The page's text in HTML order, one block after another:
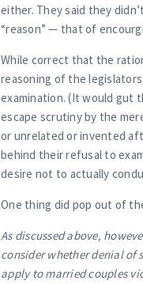
either. They said they
“reason” — that of
While correct that the
reasoning of the
examination. (It would gut
escape scrutiny by the
or unrelated or invented
behind their refusal to
desire not to actually
One thing did pop out of
As discussed above,
consider whether denial of
apply to married couples